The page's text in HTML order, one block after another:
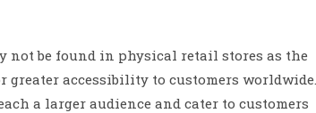
not be found in physical retail stores as the
accessibility to customers worldwide.
a larger audience and cater to customers